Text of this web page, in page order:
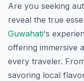
Are you seeking
reveal the true
Guwahati's
offering immersive
every traveler.
savoring local